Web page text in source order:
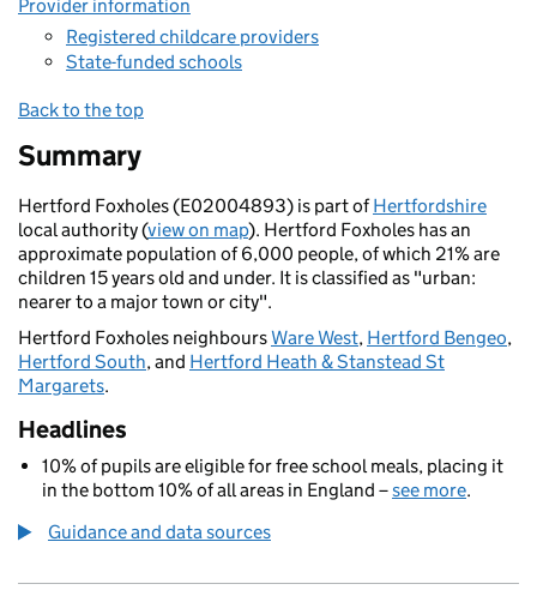
Provider information
Registered childcare providers
State-funded schools
Back to the top
Summary
Hertford Foxholes (E02004893) is part ofHertfordshire
local authority (view on map). Hertford Foxholes has an
approximate population of 6,000 people, of which 21% are
children 15 years old and under. It is classified as "urban:
nearer to a major town or city".
Hertford Foxholes neighboursWare West, Hertford Bengeo,
Hertford South, and Hertford Heath & Stanstead St
Margarets.
Headlines
10% of pupils are eligible for free school meals, placing it
in the bottom 10% of all areas in England –see more.
Guidance and data sources